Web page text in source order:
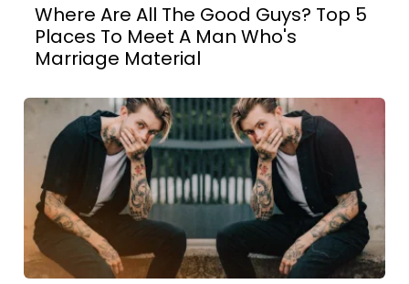
Where Are All The Good Guys? Top 5
Places To Meet A Man Who's
Marriage Material